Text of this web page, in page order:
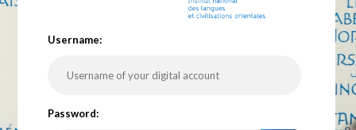
Username:
Password: